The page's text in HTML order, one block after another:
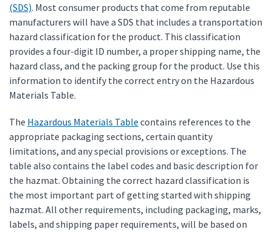
(SDS). Most consumer products that come from reputable
manufacturers will have a SDS that includes a transportation
hazard classification for the product. This classification
provides a four-digit ID number, a proper shipping name, the
hazard class, and the packing group for the product. Use this
information to identify the correct entry on the Hazardous
Materials Table.
The Hazardous Materials Table contains references to the
appropriate packaging sections, certain quantity
limitations, and any special provisions or exceptions. The
table also contains the label codes and basic description for
the hazmat. Obtaining the correct hazard classification is
the most important part of getting started with shipping
hazmat. All other requirements, including packaging, marks,
labels, and shipping paper requirements, will be based on